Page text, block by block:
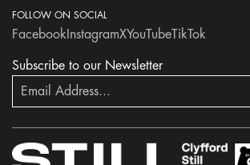
Subscribe to our Newsletter
FOLLOW ON SOCIAL
Facebook InstagramXYouTubeTikTok